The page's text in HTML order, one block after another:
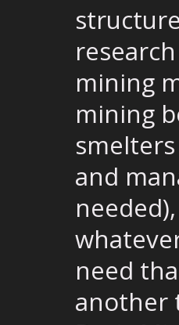
mining
mining
and
need
another